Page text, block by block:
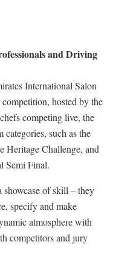
and Driving
International Salon
hosted by the
competing live, the
such as the
Heritage Challenge, and
Semi Final.
showcase of skill – they
specify and make
atmosphere with
competitors and jury